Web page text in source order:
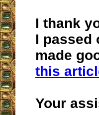
I thank
I passed
made
this
Your